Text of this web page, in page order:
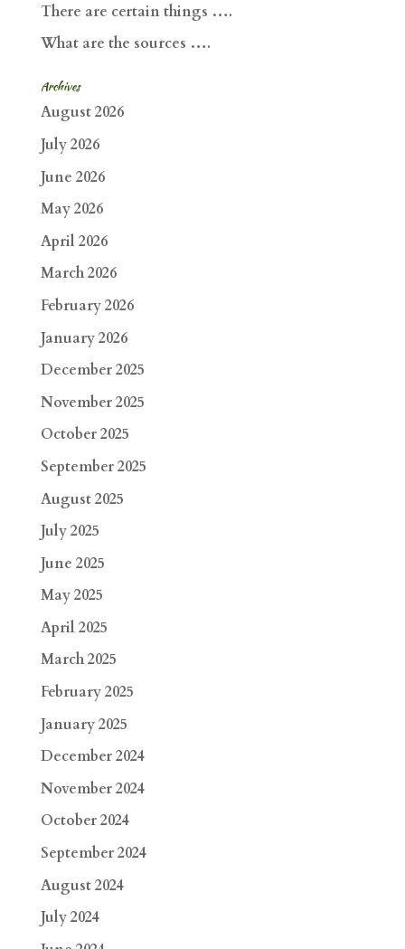
There are certain things ….
What are the sources ….
Archives
August 2026
July 2026
June 2026
May 2026
April 2026
March 2026
February 2026
January 2026
December 2025
November 2025
October 2025
September 2025
August 2025
July 2025
June 2025
May 2025
April 2025
March 2025
February 2025
January 2025
December 2024
November 2024
October 2024
September 2024
August 2024
July 2024